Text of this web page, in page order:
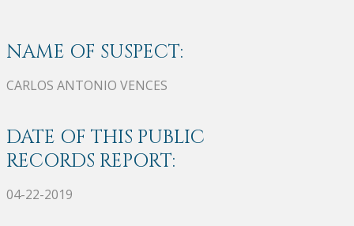
NAME OF SUSPECT:
CARLOS ANTONIO VENCES
DATE OF THIS PUBLIC
RECORDS REPORT:
04-22-2019